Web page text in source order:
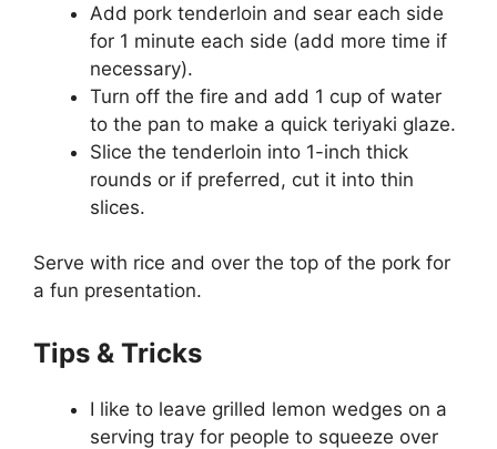
Add pork tenderloin and sear each side
for 1 minute each side (add more time if
necessary).
Turn off the fire and add 1 cup of water
to the pan to make a quick teriyaki glaze.
Slice the tenderloin into 1-inch thick
rounds or if preferred, cut it into thin
slices.
Serve with rice and over the top of the pork for
a fun presentation.
Tips & Tricks
I like to leave grilled lemon wedges on a
serving tray for people to squeeze over